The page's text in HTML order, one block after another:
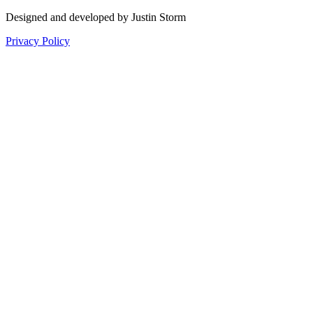
Designed and developed by Justin Storm
Privacy Policy